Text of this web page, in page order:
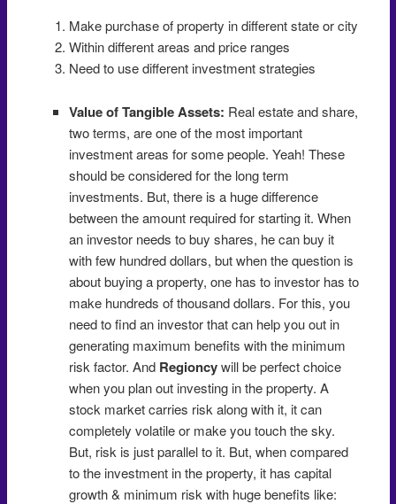
Make purchase of property in different state or city
Within different areas and price ranges
Need to use different investment strategies
Value of Tangible Assets: Real estate and share,
two terms, are one of the most important
investment areas for some people. Yeah! These
should be considered for the long term
investments. But, there is a huge difference
between the amount required for starting it. When
an investor needs to buy shares, he can buy it
with few hundred dollars, but when the question is
about buying a property, one has to investor has to
make hundreds of thousand dollars. For this, you
need to find an investor that can help you out in
generating maximum benefits with the minimum
risk factor. And Regioncywill be perfect choice
when you plan out investing in the property. A
stock market carries risk along with it, it can
completely volatile or make you touch the sky.
But, risk is just parallel to it. But, when compared
to the investment in the property, it has capital
growth & minimum risk with huge benefits like: